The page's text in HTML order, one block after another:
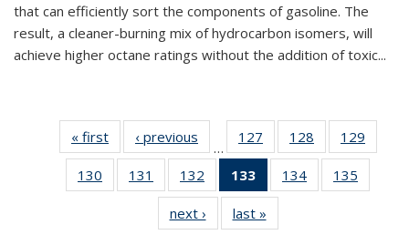
that can efficiently sort the components of gasoline. The
result, a cleaner-burning mix of hydrocarbon isomers, will
achieve higher octane ratings without the addition of toxic...
« first News‹ previous
…
127
135
News
128
135
News
129
135
130
135
131
135
News
132
135
News
133
of 135
News
(Current
page)
134
135
135
135
next › Newslast »